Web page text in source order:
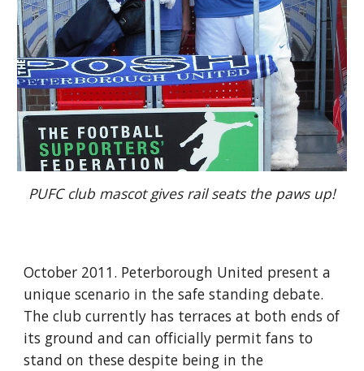
PUFC club mascot gives rail seats the paws up!
October 2011. Peterborough United present a
unique scenario in the safe standing debate.
The club currently has terraces at both ends of
its ground and can officially permit fans to
stand on these despite being in the